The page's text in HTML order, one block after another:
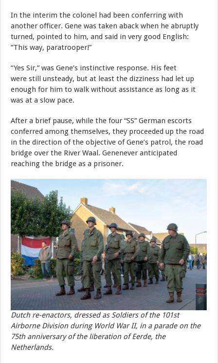
In the interim the colonel had been conferring with
another officer. Gene was taken aback when he abruptly
turned, pointed to him, andsaid in very good English:
“Thisway, paratrooper!”
“Yes Sir,” was Gene’s instinctive response. His feet
were still unsteady, but at least the dizziness had let up
enough for him to walk without assistance as long as it
was at a slow pace.
After a brief pause, while the four “SS” German escorts
conferredamong themselves, they proceeded up the road
in the direction of theobjective of Gene’s patrol, the road
bridge over the River Waal. Genenever anticipated
reaching the bridge as a prisoner.
Dutch re-enactors, dressed as Soldiers of the 101st
Airborne Division during World War II, in a parade on the
75th anniversary of the liberation of Eerde, the
Netherlands.